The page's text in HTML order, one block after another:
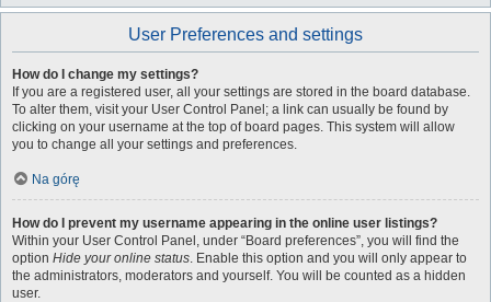
User Preferences and settings
How do I change my settings?
If you are a registered user, all your settings are stored in the board database.
To alter them, visit your User Control Panel; a link can usually be found by
clicking on your username at the top of board pages. This system will allow
you to change all your settings and preferences.
Na górę
How do I prevent my username appearing in the online user listings?
Within your User Control Panel, under “Board preferences”, you will find the
option Hide your online status. Enable this option and you will only appear to
the administrators, moderators and yourself. You will be counted as a hidden
user.